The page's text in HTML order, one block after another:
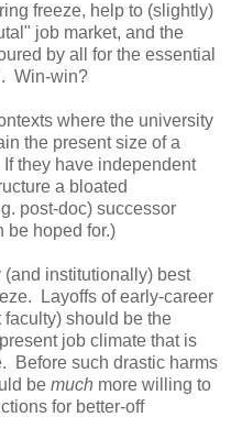
freeze, help to (slightly)
job market, and the
by all for the essential
Win-win?
where the university
the present size of a
they have independent
a bloated
post-doc) successor
be hoped for.)
(and institutionally) best
Layoffs of early-career
should be the
job climate that is
Before such drastic harms
be much more willing to
for better-off